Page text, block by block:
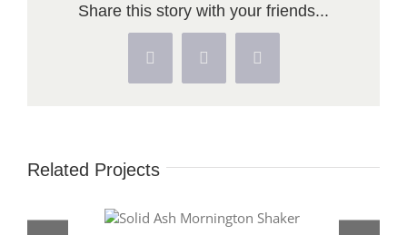
Share this story with your friends...
Facebook
X Pinterest
Related Projects